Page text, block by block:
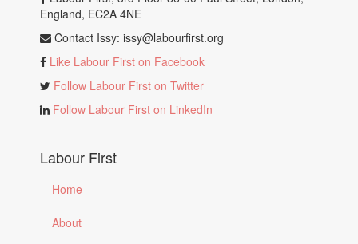
England, EC2A 4NE
Contact Issy: issy@labourfirst.org
Like Labour First on Facebook
Follow Labour First on Twitter
Follow Labour First on LinkedIn
Labour First
Home
About